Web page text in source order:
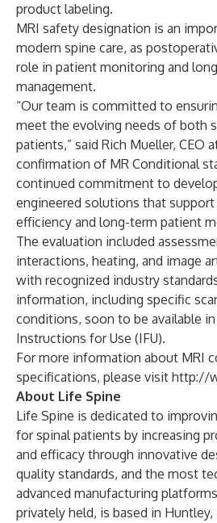
product labeling.
MRI safety designation is an
modern spine care, as
role in patient monitoring and
management.
“Our team is committed to
meet the evolving needs of both
patients,” said Rich Mueller, CEO
confirmation of MR Conditional
continued commitment to
engineered solutions that
efficiency and long-term patient
The evaluation included
interactions, heating, and image
with recognized industry
information, including specific
conditions, soon to be available
Instructions for Use (IFU).
For more information about MRI
specifications, please visit http://
About Life Spine
Life Spine is dedicated to
for spinal patients by increasing
and efficacy through innovative
quality standards, and the most
advanced manufacturing
privately held, is based in